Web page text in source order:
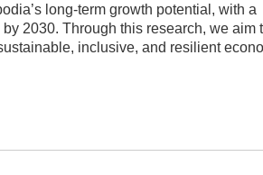
long-term growth potential, with a
2030. Through this research, we aim
inclusive, and resilient